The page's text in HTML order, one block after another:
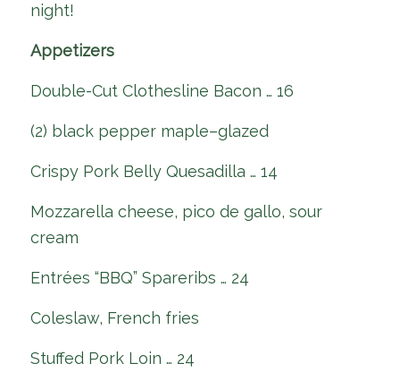
night!
Appetizers
Double-Cut Clothesline Bacon … 16
(2) black pepper maple–glazed
Crispy Pork Belly Quesadilla … 14
Mozzarella cheese, pico de gallo, sour
cream
Entrées “BBQ” Spareribs … 24
Coleslaw, French fries
Stuffed Pork Loin … 24